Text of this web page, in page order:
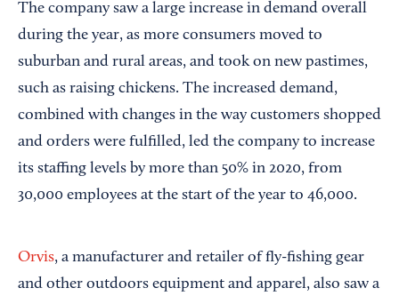
The company saw a large increase in demand overall
during the year, as more consumers moved to
suburban and rural areas, and took on new pastimes,
such as raising chickens. The increased demand,
combined with changes in the way customers shopped
and orders were fulfilled, led the company to increase
its staffing levels by more than 50% in 2020, from
30,000 employees at the start of the year to 46,000.
Orvis, a manufacturer and retailer of fly-fishing gear
and other outdoors equipment and apparel, also saw a